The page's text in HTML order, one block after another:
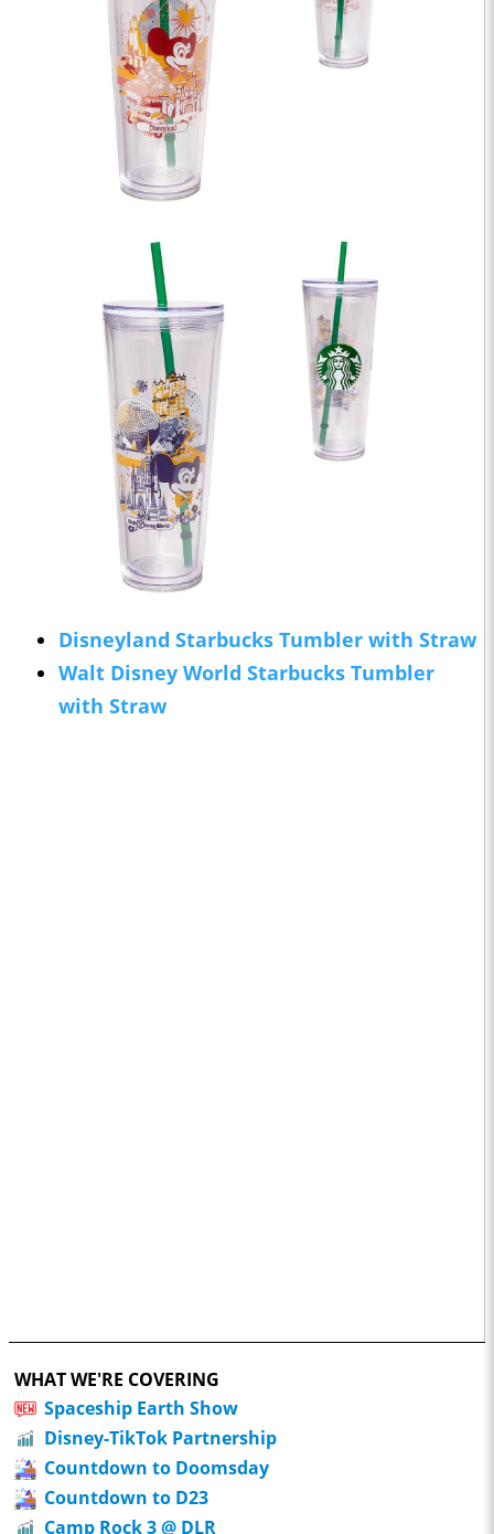
Disneyland Starbucks Tumbler with Straw
Walt Disney World Starbucks Tumbler
with Straw
WHAT WE'RE COVERING
Spaceship Earth Show
Disney-TikTok Partnership
Countdown to Doomsday
Countdown to D23
Camp Rock 3 @ DLR